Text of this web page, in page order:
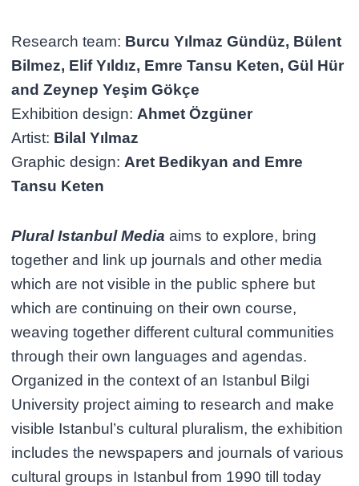
Research team: Burcu Yılmaz Gündüz, Bülent
Bilmez, Elif Yıldız, Emre Tansu Keten, Gül Hür
and Zeynep Yeşim Gökçe
Exhibition design: Ahmet Özgüner
Artist: Bilal Yılmaz
Graphic design: Aret Bedikyan and Emre
Tansu Keten
Plural Istanbul Media aims to explore, bring
together and link up journals and other media
which are not visible in the public sphere but
which are continuing on their own course,
weaving together different cultural communities
through their own languages and agendas.
Organized in the context of an Istanbul Bilgi
University project aiming to research and make
visible Istanbul’s cultural pluralism, the exhibition
includes the newspapers and journals of various
cultural groups in Istanbul from 1990 till today